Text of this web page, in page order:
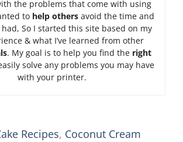
the problems that come with using
to help others avoid the time and
So I started this site based on my
& what I’ve learned from other
. My goal is to help you find the right
solve any problems you may have
with your printer.
Recipes, Coconut Cream